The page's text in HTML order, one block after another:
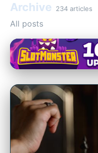
Archive 234 articles
All posts